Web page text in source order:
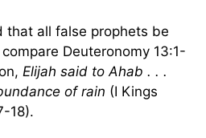
that all false prophets be
Deuteronomy 13:1-
Elijah said to Ahab . . .
of rain (I Kings
18).